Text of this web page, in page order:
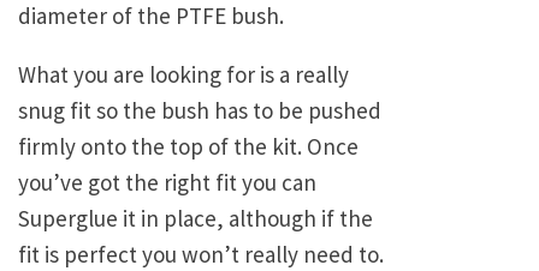
diameter of the PTFE bush.
What you are looking for is a really
snug fit so the bush has to be pushed
firmly onto the top of the kit. Once
you’ve got the right fit you can
Superglue it in place, although if the
fit is perfect you won’t really need to.